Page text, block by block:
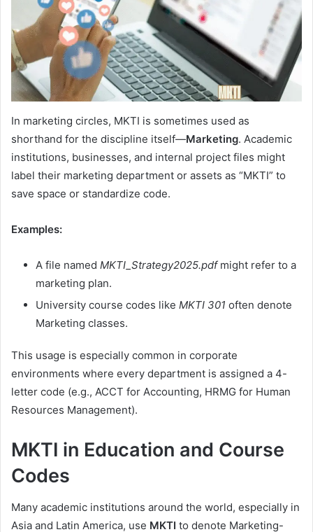
In marketing circles, MKTI is sometimes used as
shorthand for the discipline itself—Marketing. Academic
institutions, businesses, and internal project files might
label their marketing department or assets as “MKTI” to
save space or standardize code.
Examples:
A file named MKTI_Strategy2025.pdfmight refer to a
marketing plan.
University course codes like MKTI 301 often denote
Marketing classes.
This usage is especially common in corporate
environments where every department is assigned a 4-
letter code (e.g., ACCT for Accounting, HRMG for Human
Resources Management).
MKTI in Education and Course
Codes
Many academic institutions around the world, especially in
Asia and Latin America, use MKTI to denote Marketing-